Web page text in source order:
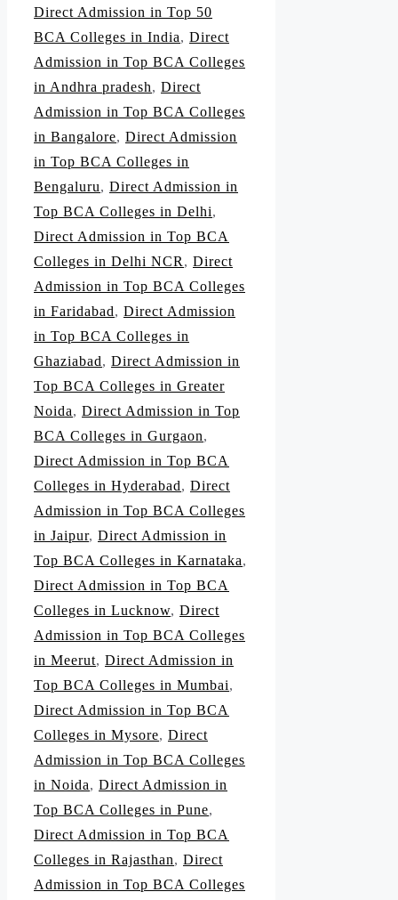
Direct Admission in Top 50
BCA Colleges in India, Direct
Admission in Top BCA Colleges
in Andhra pradesh, Direct
Admission in Top BCA Colleges
in Bangalore, Direct Admission
in Top BCA Colleges in
Bengaluru, Direct Admission in
Top BCA Colleges in Delhi,
Direct Admission in Top BCA
Colleges in Delhi NCR , Direct
Admission in Top BCA Colleges
in Faridabad, Direct Admission
in Top BCA Colleges in
Ghaziabad, Direct Admission in
Top BCA Colleges in Greater
Noida, Direct Admission in Top
BCA Colleges in Gurgaon,
Direct Admission in Top BCA
Colleges in Hyderabad, Direct
Admission in Top BCA Colleges
in Jaipur, Direct Admission in
Top BCA Colleges in Karnataka,
Direct Admission in Top BCA
Colleges in Lucknow, Direct
Admission in Top BCA Colleges
in Meerut, Direct Admission in
Top BCA Colleges in Mumbai,
Direct Admission in Top BCA
Colleges in Mysore, Direct
Admission in Top BCA Colleges
in Noida, Direct Admission in
Top BCA Colleges in Pune,
Direct Admission in Top BCA
Colleges in Rajasthan, Direct
Admission in Top BCA Colleges